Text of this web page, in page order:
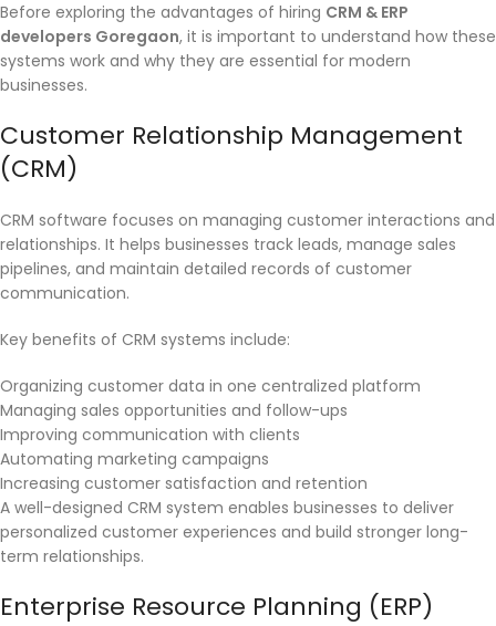
Before exploring the advantages of hiring CRM & ERP
developers Goregaon, it is important to understand how these
systems work and why they are essential for modern
businesses.
Customer Relationship Management
(CRM)
CRM software focuses on managing customer interactions and
relationships. It helps businesses track leads, manage sales
pipelines, and maintain detailed records of customer
communication.
Key benefits of CRM systems include:
Organizing customer data in one centralized platform
Managing sales opportunities and follow-ups
Improving communication with clients
Automating marketing campaigns
Increasing customer satisfaction and retention
A well-designed CRM system enables businesses to deliver
personalized customer experiences and build stronger long-
term relationships.
Enterprise Resource Planning (ERP)